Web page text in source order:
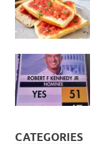
CATEGORIES